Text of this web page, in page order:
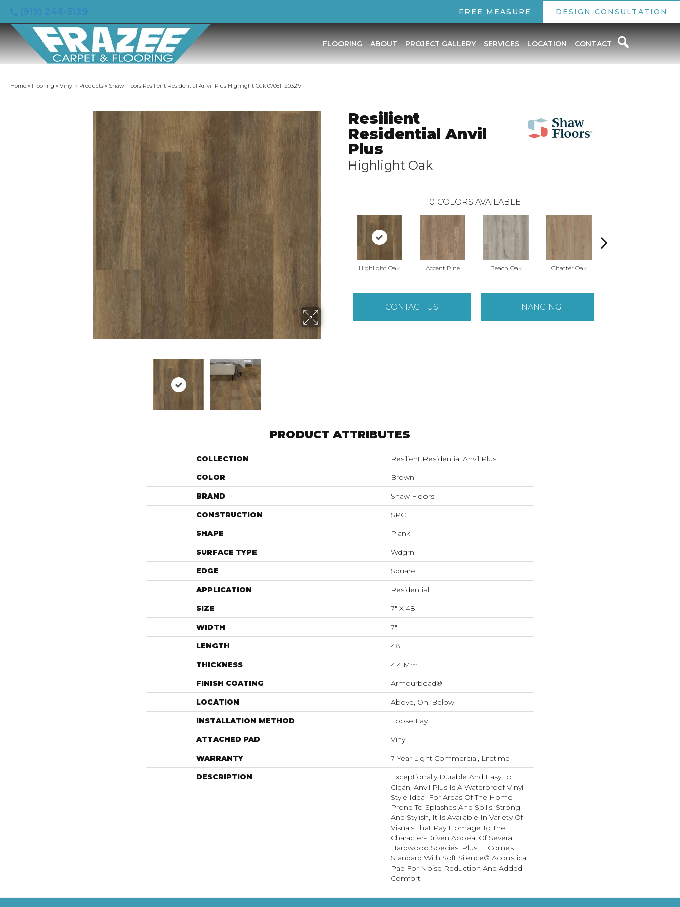
FREE MEASURE DESIGN CONSULTATION
FLOORING ABOUT PROJECT GALLERY SERVICES LOCATION CONTACT
Home » Flooring » Vinyl » Products » Shaw Floors Resilient Residential Anvil Plus Highlight Oak 07061_2032V
Resilient
Residential Anvil
Plus
Highlight Oak
10 COLORS AVAILABLE
Highlight Oak Accent Pine Beach Oak Chatter Oak
CONTACT US FINANCING
PRODUCT ATTRIBUTES
COLLECTION Resilient Residential Anvil Plus
COLOR Brown
BRAND Shaw Floors
CONSTRUCTION SPC
SHAPE Plank
SURFACE TYPE Wdgrn
EDGE Square
APPLICATION Residential
SIZE 7" X 48"
WIDTH 7"
LENGTH 48"
THICKNESS 4.4 Mm
FINISH COATING Armourbead®
LOCATION Above, On, Below
INSTALLATION METHOD Loose Lay
ATTACHED PAD Vinyl
WARRANTY 7 Year Light Commercial, Lifetime
DESCRIPTION
Exceptionally Durable And Easy To
Clean, Anvil Plus Is A Waterproof Vinyl
Style Ideal For Areas Of The Home
Prone To Splashes And Spills. Strong
And Stylish, It Is Available In Variety Of
Visuals That Pay Homage To The
Character-Driven Appeal Of Several
Hardwood Species. Plus, It Comes
Standard With Soft Silence® Acoustical
Pad For Noise Reduction And Added
Comfort.